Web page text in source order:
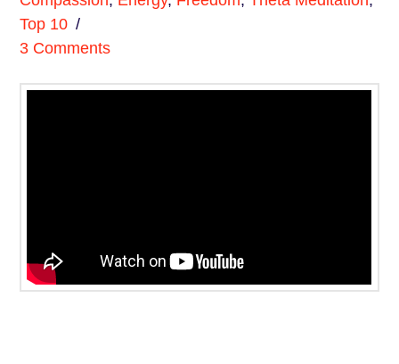
Top 10
3 Comments